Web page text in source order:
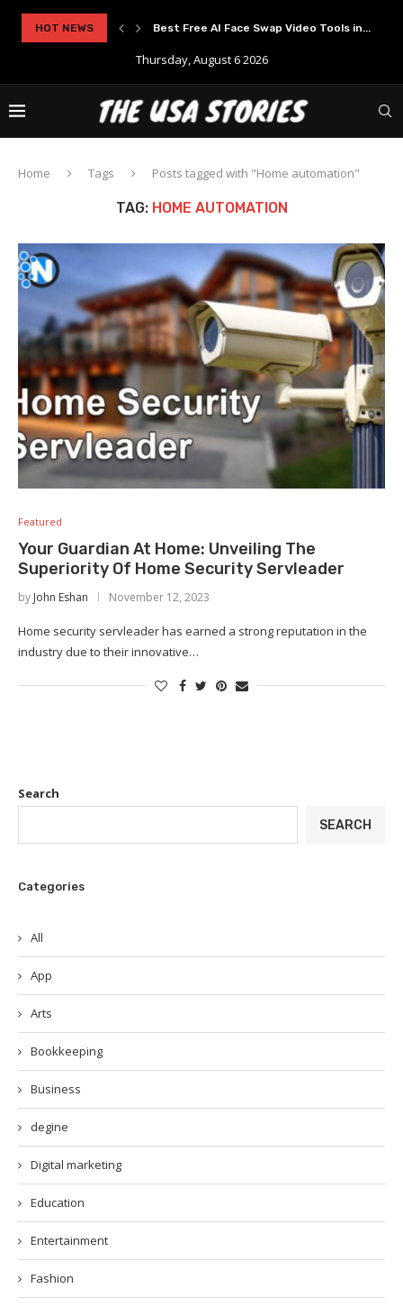
HOT NEWS
Solutions Best Free AI Face Swap Video Tools in...
Thursday, August 6 2026
Home Tags Posts tagged with "Home automation"
TAG: HOME AUTOMATION
Featured
Your Guardian At Home: Unveiling The
Superiority Of Home Security Servleader
by John Eshan November 12, 2023
Home security servleader has earned a strong reputation in the
industry due to their innovative…
Search
SEARCH
Categories
All
App
Arts
Bookkeeping
Business
degine
Digital marketing
Education
Entertainment
Fashion